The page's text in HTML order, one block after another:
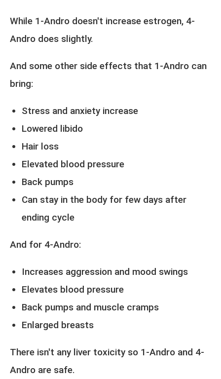
While 1-Andro doesn't increase estrogen, 4-
Andro does slightly.
And some other side effects that 1-Andro can
bring:
Stress and anxiety increase
Lowered libido
Hair loss
Elevated blood pressure
Back pumps
Can stay in the body for few days after
ending cycle
And for 4-Andro:
Increases aggression and mood swings
Elevates blood pressure
Back pumps and muscle cramps
Enlarged breasts
There isn't any liver toxicity so 1-Andro and 4-
Andro are safe.